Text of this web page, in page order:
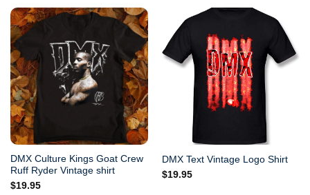
DMX Culture Kings Goat Crew
Ruff Ryder Vintage shirt
$19.95
DMX Text Vintage Logo Shirt
$19.95